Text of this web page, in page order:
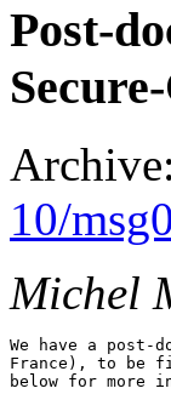
Post-
Archive:
10/
Michel
We have a post-
France), to be
below for more